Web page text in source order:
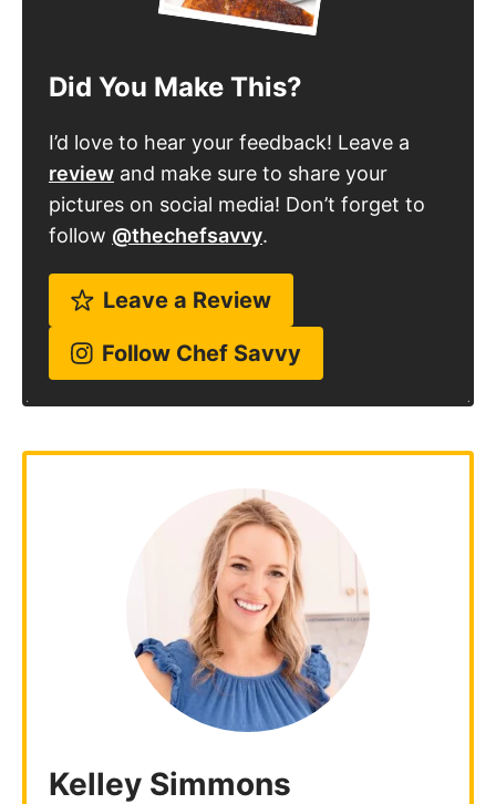
Did You Make This?
I’d love to hear your feedback! Leave a
review and make sure to share your
pictures on social media! Don’t forget to
follow @thechefsavvy.
Leave a Review
Follow Chef Savvy
Kelley Simmons